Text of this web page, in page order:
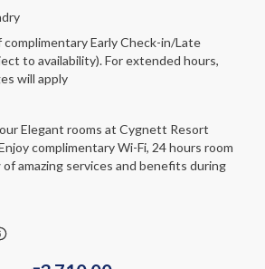
Early Check-in/Late
to availability). For extended hours,
will apply
Elegant rooms at Cygnett Resort
complimentary Wi-Fi, 24 hours room
of amazing services and benefits during